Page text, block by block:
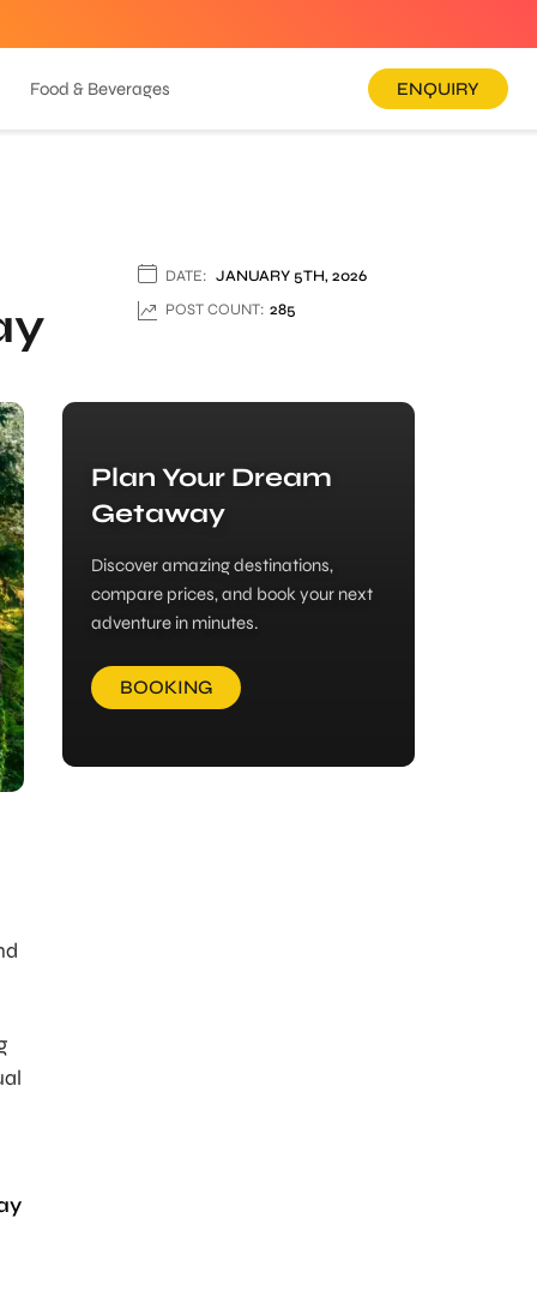
Food & Beverages ENQUIRY
DATE: JANUARY 5TH, 2026
POST COUNT: 285
Plan Your Dream
Getaway
Discover amazing destinations,
compare prices, and book your next
adventure in minutes.
BOOKING